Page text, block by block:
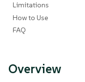
Limitations
How to Use
FAQ
Overview